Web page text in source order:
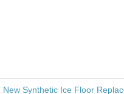
New Synthetic Ice Floor